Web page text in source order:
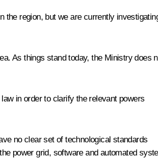
region, but we are currently
As things stand today, the Ministry does
in order to clarify the relevant powers
no clear set of technological standards
power grid, software and automated